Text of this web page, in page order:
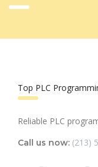
Top PLC
Reliable PLC
Call us now: (213)